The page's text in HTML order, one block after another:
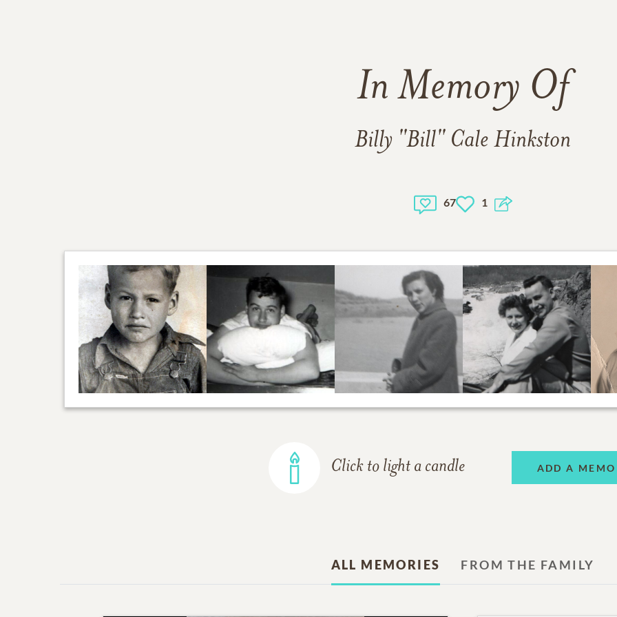
In Memory Of
Billy "Bill" Cale Hinkston
67 1
Click to light a candle ADD A
ALL MEMORIES FROM THE FAMILY